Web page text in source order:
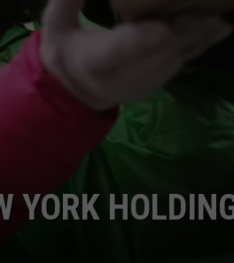
YORK